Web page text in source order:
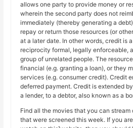
allows one party to provide money or
wherein the second party does not
immediately (thereby generating a
repay or return those resources (or
at a later date. In other words, credit is
reciprocity formal, legally enforceable,
group of unrelated people. The
financial (e.g. granting a loan), or they
services (e.g. consumer credit). Credit
deferred payment. Credit is extended
a lender, to a debtor, also known as a
Find all the movies that you can
that were screened this week. If you